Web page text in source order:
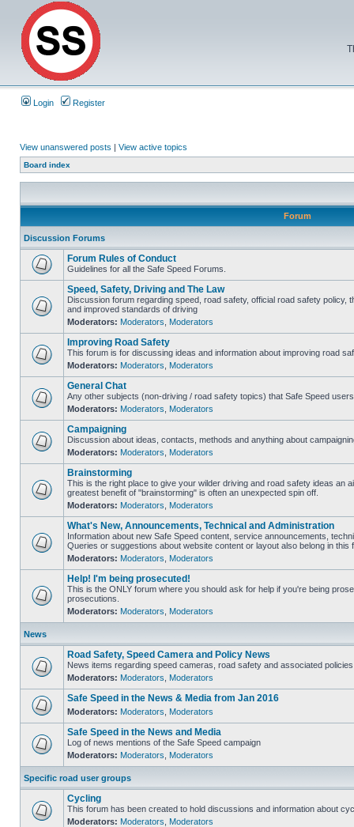
Login Register
View unanswered posts | View active topics
Board index
Forum
Discussion Forums
Forum Rules of Conduct
Guidelines for all the Safe Speed Forums.
Speed, Safety, Driving and The Law
Discussion forum regarding speed, road safety, official road safety policy,
and improved standards of driving
Moderators: Moderators Moderators
Improving Road Safety
This forum is for discussing ideas and information about improving road
Moderators: Moderators Moderators
General Chat
Any other subjects (non-driving / road safety topics) that Safe Speed
Moderators: Moderators Moderators
Campaigning
Discussion about ideas, contacts, methods and anything about
Moderators: Moderators Moderators
Brainstorming
This is the right place to give your wilder driving and road safety ideas an
greatest benefit of "brainstorming" is often an unexpected spin off.
Moderators: Moderators Moderators
What's New, Announcements, Technical and Administration
Information about new Safe Speed content, service announcements,
Queries or suggestions about website content or layout also belong in this
Moderators: Moderators Moderators
Help! I'm being prosecuted!
This is the ONLY forum where you should ask for help if you're being
prosecutions.
Moderators: Moderators Moderators
News
Road Safety, Speed Camera and Policy News
News items regarding speed cameras, road safety and associated policies
Moderators: Moderators Moderators
Safe Speed in the News & Media from Jan 2016
Moderators: Moderators Moderators
Safe Speed in the News and Media
Log of news mentions of the Safe Speed campaign
Moderators: Moderators Moderators
Specific road user groups
Cycling
This forum has been created to hold discussions and information about
Moderators: Moderators Moderators